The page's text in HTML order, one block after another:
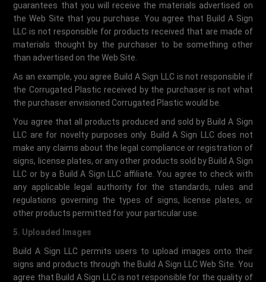
guarantees that you will receive the materials advertised on
the Web Site that you purchase. You agree that Build A Sign
LLC is not responsible for products received that are made of
materials thought by the purchaser to be something other
than advertised on the Web Site.
As an example, you agree Build A Sign LLC is not responsible if
the Corrugated Plastic received by the purchaser is not what
the purchaser envisioned Corrugated Plastic would be.
You agree that all products produced and sold by Build A Sign
LLC are for novelty purposes only. Build A Sign LLC does not
make any claims about the legal compliance or registration of
signs, license plates, or any other products sold by Build A Sign
LLC or by a Build A Sign LLC affiliate. You agree to check with
any applicable legal authority for the standards, rules and
regulations governing the types of signs, license plates, or
other products permitted for your particular use.
5. Uploaded Images
Build A Sign LLC permits users to upload images onto their
signs and products through the Build A Sign LLC Web Site. You
agree that Build A Sign LLC is not responsible for the quality of